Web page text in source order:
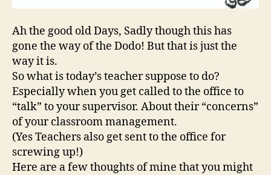
Ah the good old Days, Sadly though this has
gone the way of the Dodo! But that is just the
way it is.
So what is today’s teacher suppose to do?
Especially when you get called to the office to
“talk” to your supervisor. About their “concerns”
of your classroom management.
(Yes Teachers also get sent to the office for
screwing up!)
Here are a few thoughts of mine that you might